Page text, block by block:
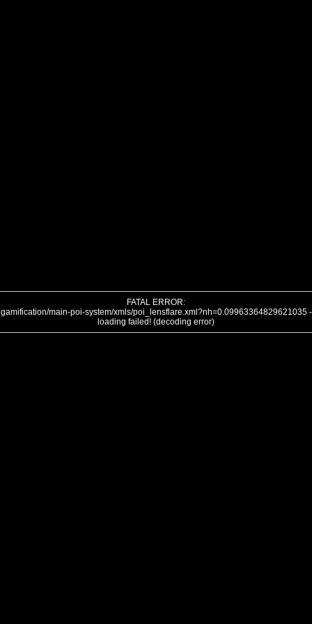
FATAL ERROR:
gamification/main-poi-system/xmls/poi_lensflare.xml?nh=0.09963364829621035 -
loading failed! (decoding error)